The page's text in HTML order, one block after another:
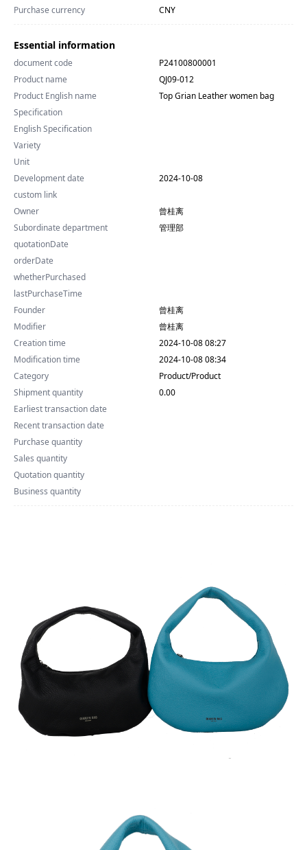
Purchase currency
CNY
Essential information
document code
P24100800001
Product name
QJ09-012
Product English name
Top Grian Leather women bag
Specification
English Specification
Variety
Unit
Development date
2024-10-08
custom link
Owner
曾桂离
Subordinate department
管理部
quotationDate
orderDate
whetherPurchased
lastPurchaseTime
Founder
曾桂离
Modifier
曾桂离
Creation time
2024-10-08 08:27
Modification time
2024-10-08 08:34
Category
Product/Product
Shipment quantity
0.00
Earliest transaction date
Recent transaction date
Purchase quantity
Sales quantity
Quotation quantity
Business quantity